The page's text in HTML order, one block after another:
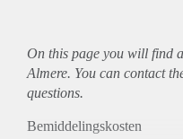
On this page you will find
Almere. You can contact
questions.
Bemiddelingskosten